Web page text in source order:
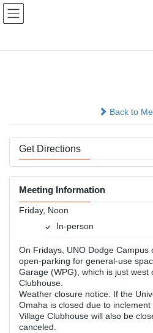
Skip
Skip
Back to
Get Directions
Meeting Information
Friday, Noon
In-person
On Fridays, UNO Dodge
open-parking for general-use
Garage (WPG), which is just west
Clubhouse.
Weather closure notice: If the
Omaha is closed due to
Village Clubhouse will also be
canceled.